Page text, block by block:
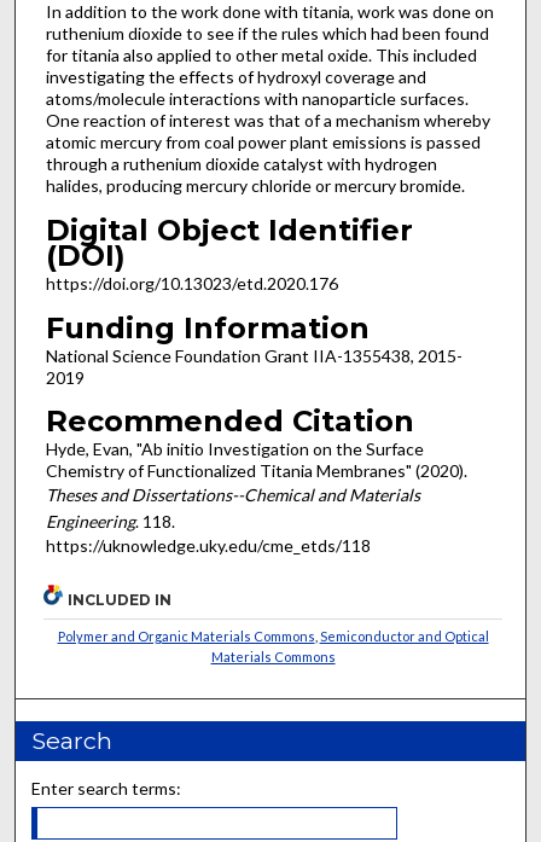
In addition to the work done with titania, work was done on
ruthenium dioxide to see if the rules which had been found
for titania also applied to other metal oxide. This included
investigating the effects of hydroxyl coverage and
atoms/molecule interactions with nanoparticle surfaces.
One reaction of interest was that of a mechanism whereby
atomic mercury from coal power plant emissions is passed
through a ruthenium dioxide catalyst with hydrogen
halides, producing mercury chloride or mercury bromide.
Digital Object Identifier
(DOI)
https://doi.org/10.13023/etd.2020.176
Funding Information
National Science Foundation Grant IIA-1355438, 2015-
2019
Recommended Citation
Hyde, Evan, "Ab initio Investigation on the Surface
Chemistry of Functionalized Titania Membranes" (2020).
Theses and Dissertations--Chemical and Materials
Engineering. 118.
https://uknowledge.uky.edu/cme_etds/118
INCLUDED IN
Polymer and Organic Materials Commons Semiconductor and Optical
Materials Commons
Search
Enter search terms: